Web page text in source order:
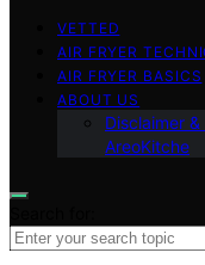
VETTED
AIR FRYER
AIR FRYER BASICS
ABOUT US
Disclaimer
AreoKitche